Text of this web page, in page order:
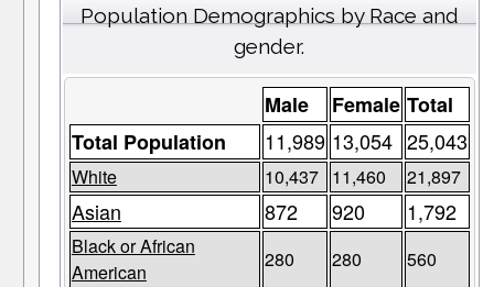
Population Demographics by Race and
gender.
Male Female Total
Total Population
11,989 13,054 25,043
White 10,437 11,460 21,897
Asian 872 920 1,792
Black or African
American
280 280 560